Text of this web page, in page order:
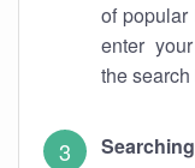
of popular
enter
the search